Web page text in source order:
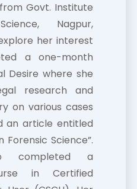
Govt. Institute
Nagpur,
her interest
a one-month
Desire where she
research and
on various cases
an article entitled
Forensic Science”.
completed a
in Certified